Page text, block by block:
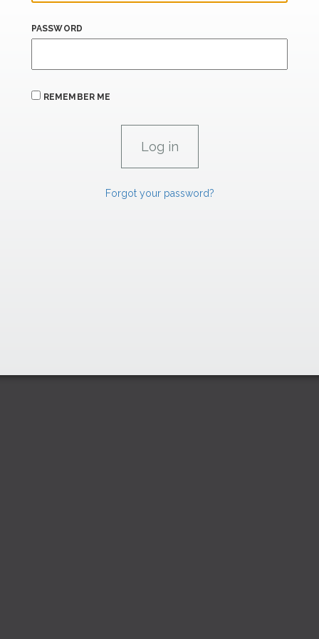
PASSWORD
REMEMBER ME
Forgot your password?